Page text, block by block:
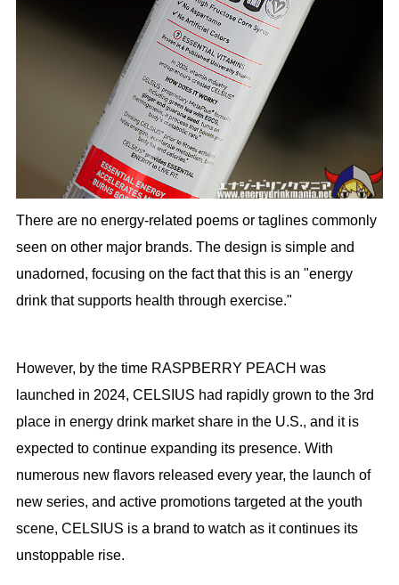
There are no energy-related poems or taglines commonly
seen on other major brands. The design is simple and
unadorned, focusing on the fact that this is an "energy
drink that supports health through exercise."
However, by the time RASPBERRY PEACH was
launched in 2024, CELSIUS had rapidly grown to the 3rd
place in energy drink market share in the U.S., and it is
expected to continue expanding its presence. With
numerous new flavors released every year, the launch of
new series, and active promotions targeted at the youth
scene, CELSIUS is a brand to watch as it continues its
unstoppable rise.